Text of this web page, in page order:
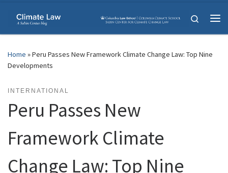
Skip to content
Search
Home »Peru Passes New Framework Climate Change Law: Top Nine
Developments
INTERNATIONAL
Peru Passes New
Framework Climate
Change Law: Top Nine